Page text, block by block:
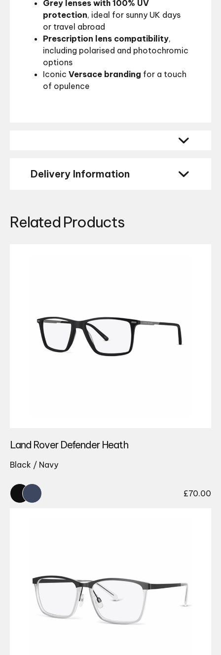
Grey lenses with 100% UV
protection, ideal for sunny UK days
or travel abroad
Prescription lens compatibility,
including polarised and photochromic
options
Iconic Versace branding for a touch
of opulence
Delivery Information
Related Products
Land Rover Defender Heath
Black / Navy
£70.00